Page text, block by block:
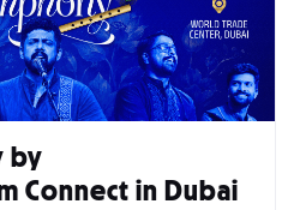
by
Connect in Dubai